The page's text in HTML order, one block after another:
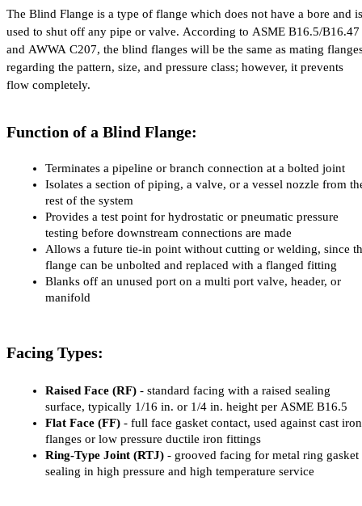
The Blind Flange is a type of flange which does not have a bore and is
used to shut off any pipe or valve. According to ASME B16.5/B16.47
and AWWA C207, the blind flanges will be the same as mating
regarding the pattern, size, and pressure class; however, it prevents
flow completely.
Function of a Blind Flange:
Terminates a pipeline or branch connection at a bolted joint
Isolates a section of piping, a valve, or a vessel nozzle from
rest of the system
Provides a test point for hydrostatic or pneumatic pressure
testing before downstream connections are made
Allows a future tie-in point without cutting or welding, since
flange can be unbolted and replaced with a flanged fitting
Blanks off an unused port on a multi port valve, header, or
manifold
Facing Types:
Raised Face (RF) - standard facing with a raised sealing
surface, typically 1/16 in. or 1/4 in. height per ASME B16.5
Flat Face (FF) - full face gasket contact, used against cast iron
flanges or low pressure ductile iron fittings
Ring-Type Joint (RTJ) - grooved facing for metal ring gasket
sealing in high pressure and high temperature service